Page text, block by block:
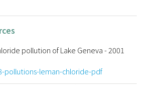
pollution of Lake Geneva - 2001
pollutions-leman-chloride-pdf